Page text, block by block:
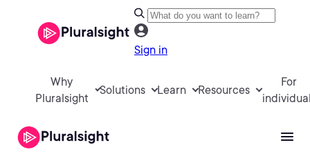
Sign in
Why
Pluralsight
Solutions Learn Resources
For